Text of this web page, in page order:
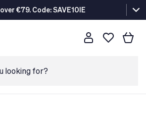
€79. Code: SAVE10IE
looking for?